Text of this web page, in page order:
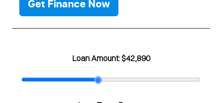
Get Finance Now
Loan Amount:$42,890